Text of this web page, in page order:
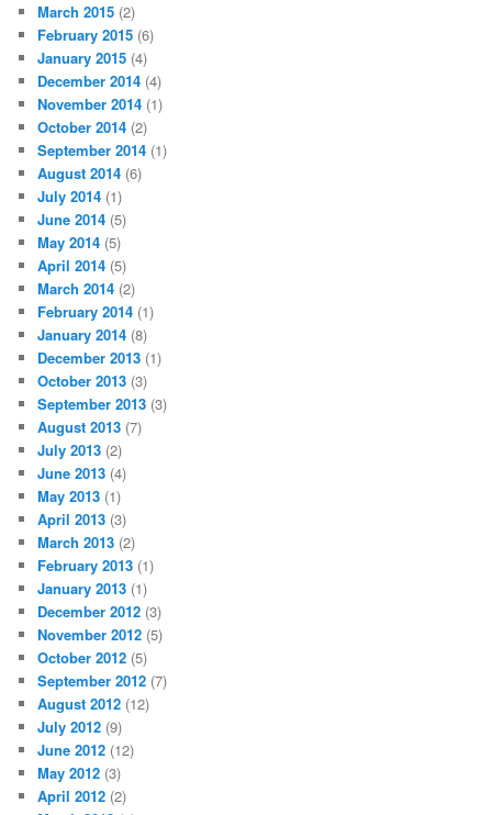
March 2015 (2)
February 2015 (6)
January 2015 (4)
December 2014 (4)
November 2014 (1)
October 2014 (2)
September 2014 (1)
August 2014 (6)
July 2014 (1)
June 2014 (5)
May 2014 (5)
April 2014 (5)
March 2014 (2)
February 2014 (1)
January 2014 (8)
December 2013 (1)
October 2013 (3)
September 2013 (3)
August 2013 (7)
July 2013 (2)
June 2013 (4)
May 2013 (1)
April 2013 (3)
March 2013 (2)
February 2013 (1)
January 2013 (1)
December 2012 (3)
November 2012 (5)
October 2012 (5)
September 2012 (7)
August 2012 (12)
July 2012 (9)
June 2012 (12)
May 2012 (3)
April 2012 (2)